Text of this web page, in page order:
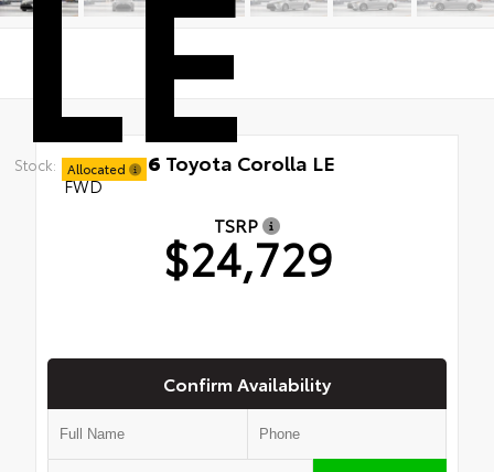
Stock: Allocated
New 2026 Toyota Corolla LE
FWD
TSRP
$24,729
Confirm Availability